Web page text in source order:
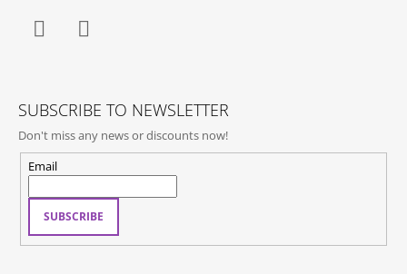
SUBSCRIBE TO NEWSLETTER
Don't miss any news or discounts now!
Email
SUBSCRIBE